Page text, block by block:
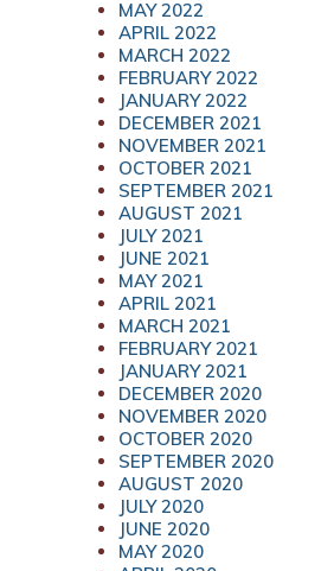
MAY 2022
APRIL 2022
MARCH 2022
FEBRUARY 2022
JANUARY 2022
DECEMBER 2021
NOVEMBER 2021
OCTOBER 2021
SEPTEMBER 2021
AUGUST 2021
JULY 2021
JUNE 2021
MAY 2021
APRIL 2021
MARCH 2021
FEBRUARY 2021
JANUARY 2021
DECEMBER 2020
NOVEMBER 2020
OCTOBER 2020
SEPTEMBER 2020
AUGUST 2020
JULY 2020
JUNE 2020
MAY 2020